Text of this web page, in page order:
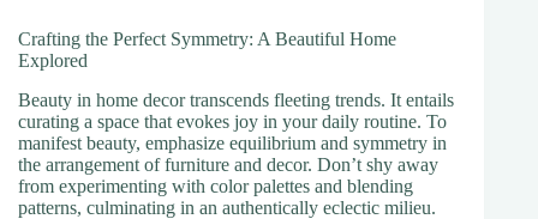
Crafting the Perfect Symmetry: A Beautiful Home
Explored
Beauty in home decor transcends fleeting trends. It entails
curating a space that evokes joy in your daily routine. To
manifest beauty, emphasize equilibrium and symmetry in
the arrangement of furniture and decor. Don’t shy away
from experimenting with color palettes and blending
patterns, culminating in an authentically eclectic milieu.